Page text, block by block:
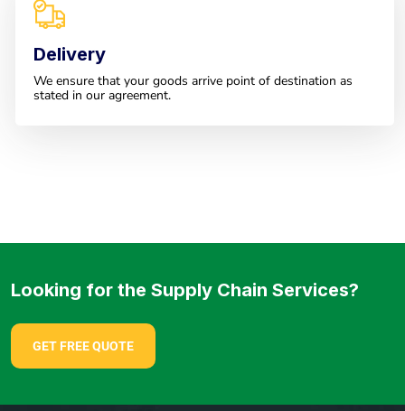
Delivery
We ensure that your goods arrive point of destination as
stated in our agreement.
Looking for the Supply Chain Services?
GET FREE QUOTE